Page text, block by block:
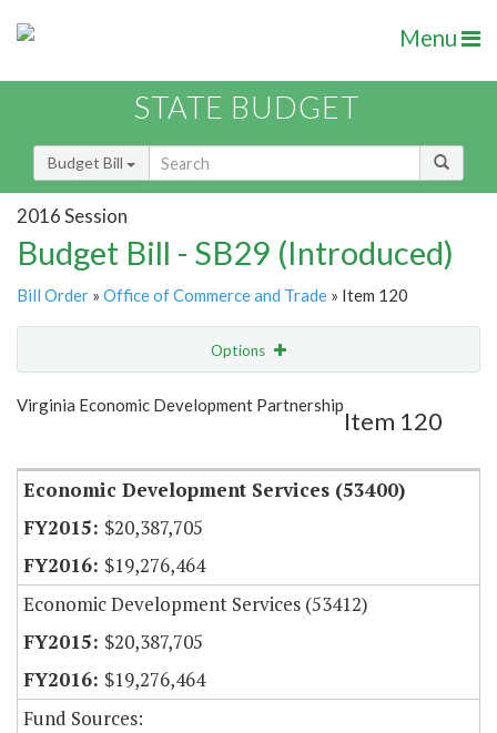
Menu
STATE BUDGET
Budget Bill
2016 Session
Budget Bill - SB29 (Introduced)
Bill Order » Office of Commerce and Trade » Item 120
Options
Show Highlight Email
Virginia Economic Development Partnership
Item 120
Economic Development Services (53400)
$20,387,705
$19,276,464
Economic Development Services (53412)
$20,387,705
$19,276,464
Fund Sources: